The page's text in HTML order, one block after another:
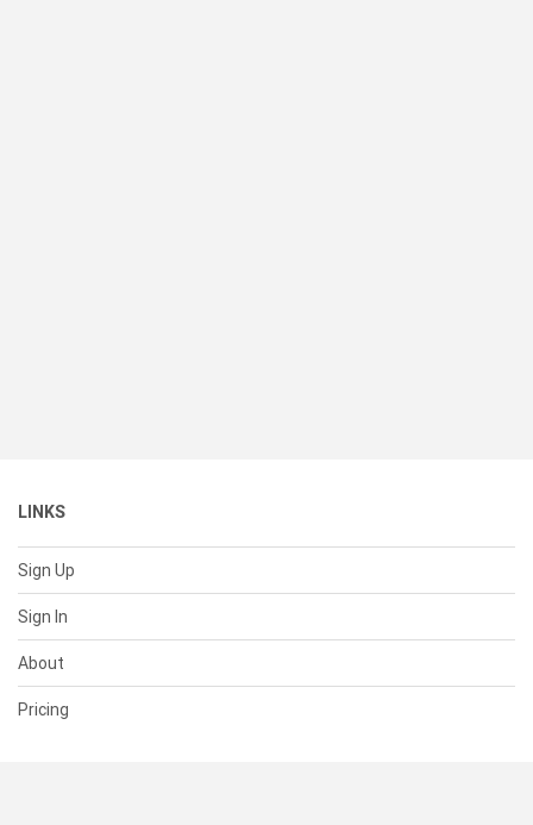
LINKS
Sign Up
Sign In
About
Pricing